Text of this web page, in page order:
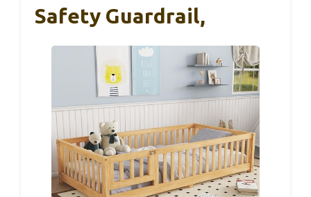
Safety Guardrail,